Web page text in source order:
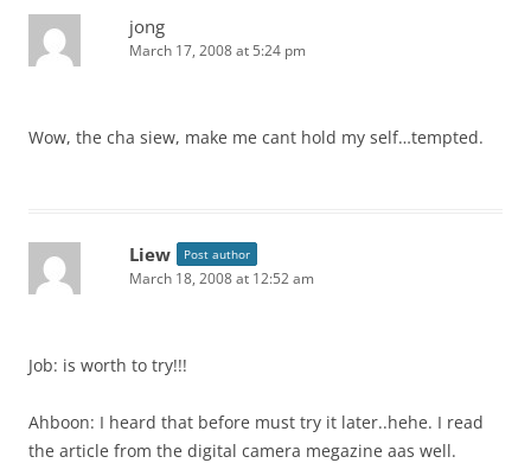
jong
March 17, 2008 at 5:24 pm
Wow, the cha siew, make me cant hold my self…tempted.
Liew Post author
March 18, 2008 at 12:52 am
Job: is worth to try!!!
Ahboon: I heard that before must try it later..hehe. I read
the article from the digital camera megazine aas well.